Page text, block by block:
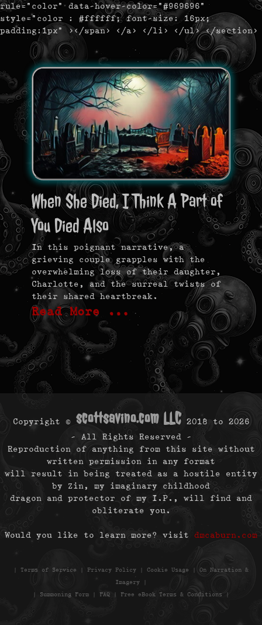
rule="color" data-hover-color="#969696"
style="color : #ffffff; font-size: 16px;
padding:1px" ></span> </a> </li> </ul> </section>
When She Died, I Think A Part of
You Died Also
In this poignant narrative, a
grieving couple grapples with the
overwhelming loss of their daughter,
Charlotte, and the surreal twists of
their shared heartbreak.
Read More …
Copyright © scottsavino.com LLC2018 to 2026
- All Rights Reserved -
Reproduction of anything from this site without
written permission in any format
will result in being treated as a hostile entity
by Zin, my imaginary childhood
dragon and protector of my I.P., will find and
obliterate you.
Would you like to learn more? visit dmcaburn.com
| Terms of Service | Privacy Policy | Cookie Usage | On Narration &
Imagery |
| Summoning Form | FAQ | Free eBook Terms & Conditions |